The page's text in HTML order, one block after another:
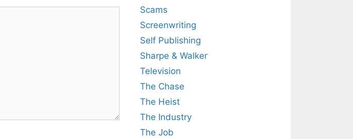
Scams
Screenwriting
Self Publishing
Sharpe & Walker
Television
The Chase
The Heist
The Industry
The Job